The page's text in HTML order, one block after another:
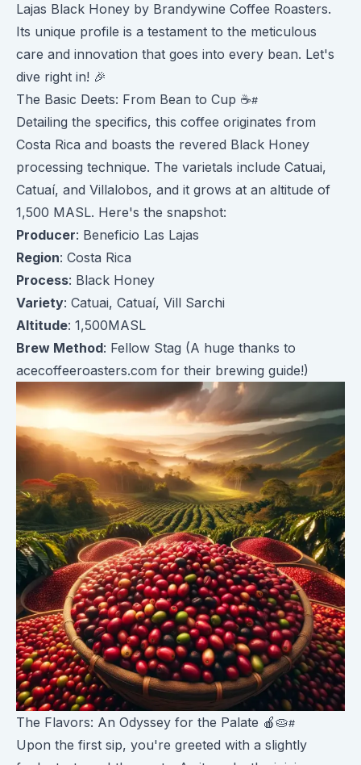
Lajas Black Honey by Brandywine Coffee Roasters.
Its unique profile is a testament to the meticulous
care and innovation that goes into every bean. Let's
dive right in! 🎉
The Basic Deets: From Bean to Cup ☕️
Detailing the specifics, this coffee originates from
Costa Rica and boasts the revered Black Honey
processing technique. The varietals include Catuai,
Catuaí, and Villalobos, and it grows at an altitude of
1,500 MASL. Here's the snapshot:
Producer: Beneficio Las Lajas
Region: Costa Rica
Process: Black Honey
Variety: Catuai, Catuaí, Vill Sarchi
Altitude: 1,500MASL
Brew Method: Fellow Stag (A huge thanks to
acecoffeeroasters.com for their brewing guide!)
The Flavors: An Odyssey for the Palate 🍎🥧
Upon the first sip, you're greeted with a slightly